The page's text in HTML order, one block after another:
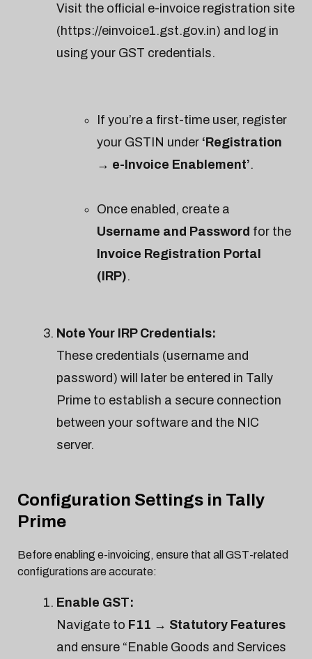
Visit the official e-invoice registration site
(https://einvoice1.gst.gov.in) and log in
using your GST credentials.
If you’re a first-time user, register
your GSTIN under ‘Registration
→ e-Invoice Enablement’.
Once enabled, create a
Username and Password for the
Invoice Registration Portal
(IRP).
Note Your IRP Credentials:
These credentials (username and
password) will later be entered in Tally
Prime to establish a secure connection
between your software and the NIC
server.
Configuration Settings in Tally
Prime
Before enabling e-invoicing, ensure that all GST-related
configurations are accurate:
Enable GST:
Navigate to F11 → Statutory Features
and ensure “Enable Goods and Services